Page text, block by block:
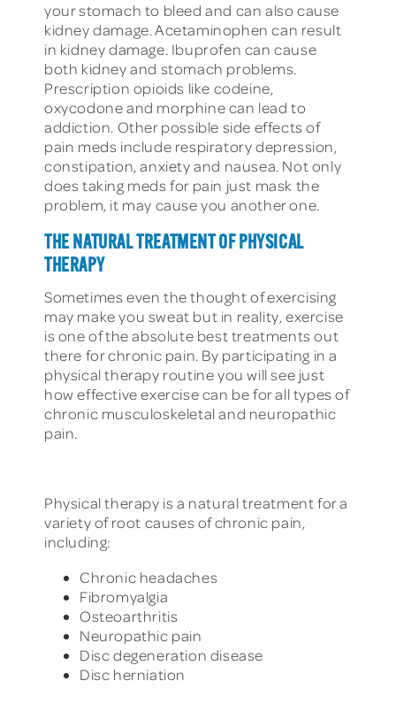
your stomach to bleed and can also cause
kidney damage. Acetaminophen can result
in kidney damage. Ibuprofen can cause
both kidney and stomach problems.
Prescription opioids like codeine,
oxycodone and morphine can lead to
addiction. Other possible side effects of
pain meds include respiratory depression,
constipation, anxiety and nausea. Not only
does taking meds for pain just mask the
problem, it may cause you another one.
THE NATURAL TREATMENT OF PHYSICAL
THERAPY
Sometimes even the thought of exercising
may make you sweat but in reality, exercise
is one of the absolute best treatments out
there for chronic pain. By participating in a
physical therapy routine you will see just
how effective exercise can be for all types of
chronic musculoskeletal and neuropathic
pain.
Physical therapy is a natural treatment for a
variety of root causes of chronic pain,
including:
Chronic headaches
Fibromyalgia
Osteoarthritis
Neuropathic pain
Disc degeneration disease
Disc herniation